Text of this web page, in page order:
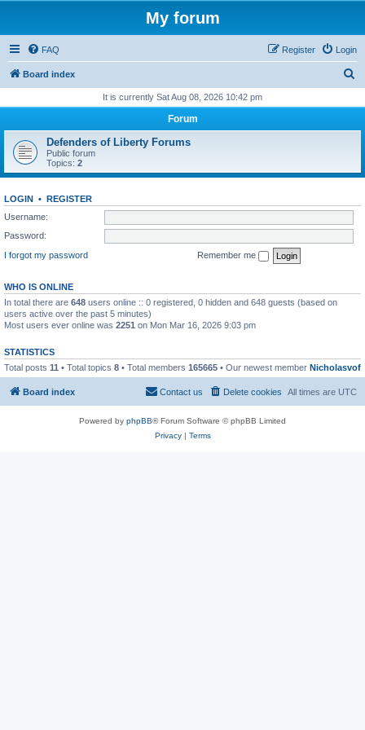
My forum
FAQ Login
Register
Board index
r
h
It is currently Sat Aug 08, 2026 10:42 pm
Forum
Defenders of Liberty Forums
Public forum
Topics: 2
LOGIN • REGISTER
Username:
Password:
I forgot my password
Remember me
WHO IS ONLINE
In total there are 648 users online :: 0 registered, 0 hidden and 648 guests (based on
users active over the past 5 minutes)
Most users ever online was 2251 on Mon Mar 16, 2026 9:03 pm
STATISTICS
Total posts 11 • Total topics 8 • Total members 165665 • Our newest member Nicholasvof
Board index All times are UTC
Delete cookies
Contact us
Powered by phpBB® Forum Software © phpBB Limited
Privacy| Terms